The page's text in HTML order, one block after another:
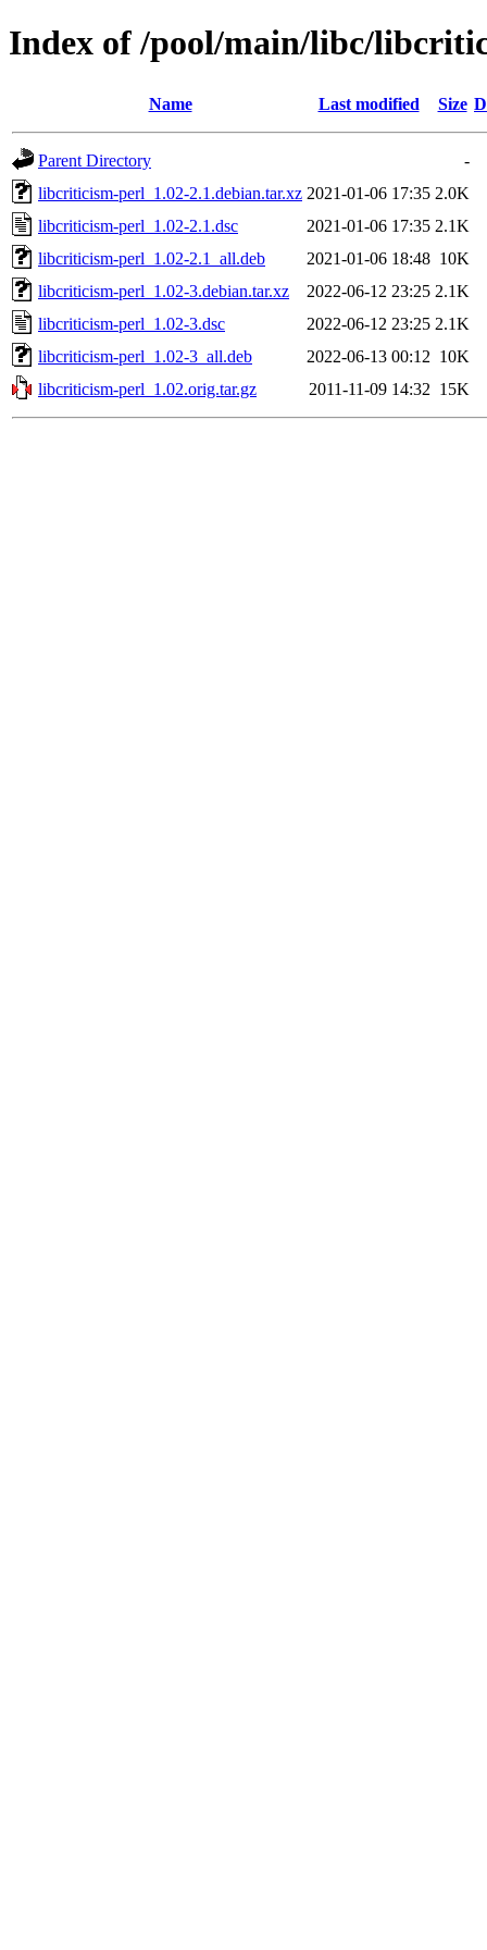
Index of /pool/main/libc/
Name Last modified Size
Parent Directory
-
libcriticism-perl_1.02-2.1.debian.tar.xz 2021-01-06 17:35 2.0K
libcriticism-perl_1.02-2.1.dsc
2021-01-06 17:35 2.1K
libcriticism-perl_1.02-2.1_all.deb
2021-01-06 18:48 10K
libcriticism-perl_1.02-3.debian.tar.xz
2022-06-12 23:25 2.1K
libcriticism-perl_1.02-3.dsc
2022-06-12 23:25 2.1K
libcriticism-perl_1.02-3_all.deb
2022-06-13 00:12 10K
libcriticism-perl_1.02.orig.tar.gz
2011-11-09 14:32 15K